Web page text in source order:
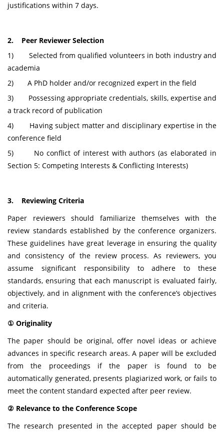
justifications within 7 days.
2. Peer Reviewer Selection
1) Selected from qualified volunteers in both industry and
academia
2) A PhD holder and/or recognized expert in the field
3) Possessing appropriate credentials, skills, expertise and
a track record of publication
4) Having subject matter and disciplinary expertise in the
conference field
5) No conflict of interest with authors (as elaborated in
Section 5: Competing Interests & Conflicting Interests)
3. Reviewing Criteria
Paper reviewers should familiarize themselves with the
review standards established by the conference organizers.
These guidelines have great leverage in ensuring the quality
and consistency of the review process. As reviewers, you
assume significant responsibility to adhere to these
standards, ensuring that each manuscript is evaluated fairly,
objectively, and in alignment with the conference’s objectives
and criteria.
① Originality
The paper should be original, offer novel ideas or achieve
advances in specific research areas. A paper will be excluded
from the proceedings if the paper is found to be
automatically generated, presents plagiarized work, or fails to
meet the content standard expected after peer review.
② Relevance to the Conference Scope
The research presented in the accepted paper should be